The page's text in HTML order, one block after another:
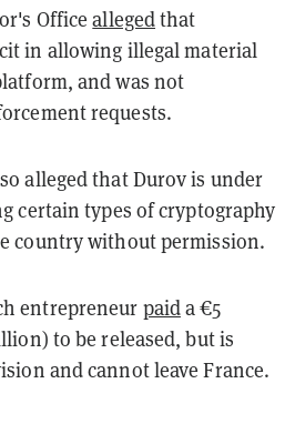
Officeallegedthat
in allowing illegal material
and was not
requests.
alleged that Durov is under
certain types of cryptography
country without permission.
entrepreneur paida €5
to be released, but is
and cannot leave France.